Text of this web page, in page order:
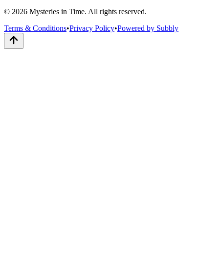
© 2026 Mysteries in Time. All rights reserved.
Terms & Conditions•Privacy Policy•Powered by Subbly